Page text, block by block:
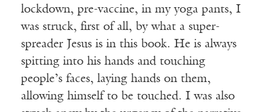
lockdown, pre-vaccine, in my yoga pants, I
was struck, first of all, by what a super-
spreader Jesus is in this book. He is always
spitting into his hands and touching
people’s faces, laying hands on them,
allowing himself to be touched. I was also